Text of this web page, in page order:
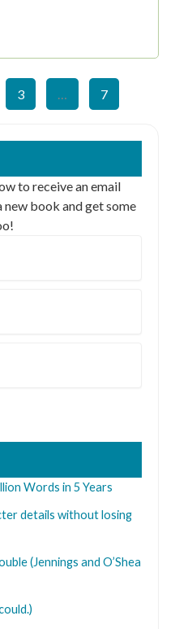
3 …
7
to receive an email
new book and get some
Words in 5 Years
details without losing
(Jennings and O’Shea